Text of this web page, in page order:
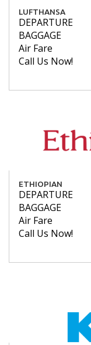
LUFTHANSA
DEPARTURE
BAGGAGE
Air Fare
Call Us Now!
ETHIOPIAN
DEPARTURE
BAGGAGE
Air Fare
Call Us Now!